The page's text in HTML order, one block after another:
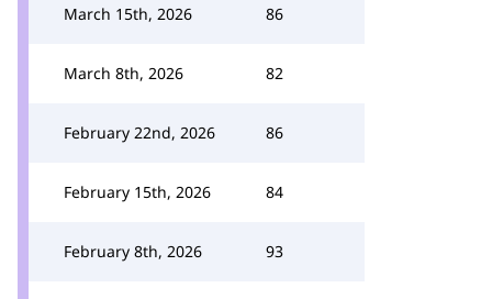
March 15th, 2026 86
March 8th, 2026 82
February 22nd, 2026 86
February 15th, 2026 84
February 8th, 2026 93